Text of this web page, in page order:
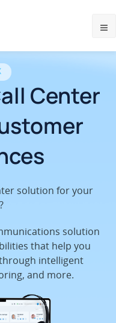
Center
solution for your
solution
that help you
intelligent
and more.